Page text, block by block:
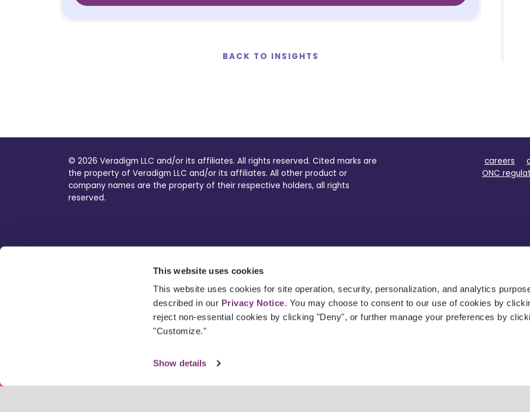
This website uses cookies
This website uses cookies for site operation, security, personalization, and analytics
described in our Privacy Notice. You may choose to consent to our use of cookies by
reject non-essential cookies by clicking "Deny", or further manage your preferences by
"Customize."
Show details
BACK TO INSIGHTS
© 2026 Veradigm LLC and/or its affiliates. All rights reserved. Cited marks are
the property of Veradigm LLC and/or its affiliates. All other product or
company names are the property of their respective holders, all rights
reserved.
careers
ONC